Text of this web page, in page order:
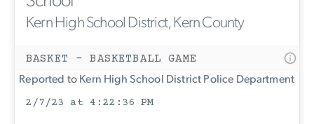
Kern High School District, Kern County
BASKET - BASKETBALL GAME
Reported to Kern High School District Police Department
2/7/23 at 4:22:36 PM